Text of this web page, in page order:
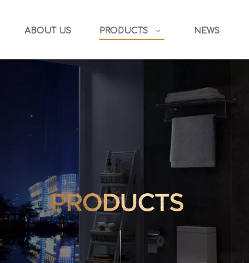
ABOUT US PRODUCTS NEWS